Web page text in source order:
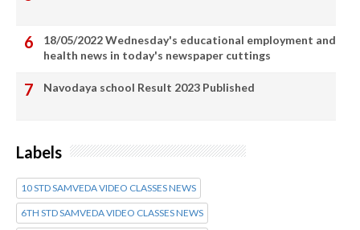
18/05/2022 Wednesday's educational employment and
health news in today's newspaper cuttings
Navodaya school Result 2023 Published
Labels
10 STD SAMVEDA VIDEO CLASSES NEWS
6TH STD SAMVEDA VIDEO CLASSES NEWS